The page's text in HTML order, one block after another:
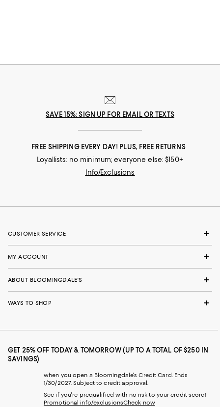
SAVE 15%: SIGN UP FOR EMAIL OR TEXTS
FREE SHIPPING EVERY DAY! PLUS, FREE RETURNS
Loyallists: no minimum; everyone else: $150+
Info/Exclusions
CUSTOMER SERVICE
MY ACCOUNT
ABOUT BLOOMINGDALE'S
WAYS TO SHOP
GET 25% OFF TODAY & TOMORROW (UP TO A TOTAL OF $250 IN
SAVINGS)
when you open a Bloomingdale's Credit Card. Ends
1/30/2027. Subject to credit approval.
See if you're prequalified with no risk to your credit score!
Promotional info/exclusionsCheck now